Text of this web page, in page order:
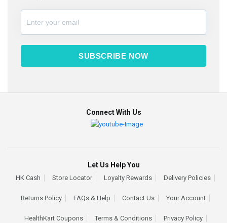
SUBSCRIBE NOW
Connect With Us
Let Us Help You
HK Cash Store Locator Loyalty Rewards Delivery Policies
Returns Policy FAQs & Help Contact Us Your Account
HealthKart Coupons Terms & Conditions Privacy Policy